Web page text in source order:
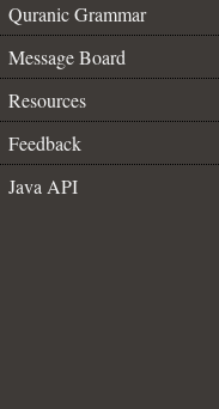
Quranic Grammar
Message Board
Resources
Feedback
Java API